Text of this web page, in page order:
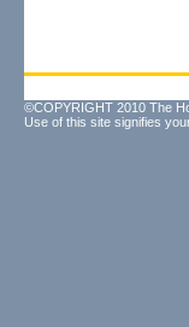
©COPYRIGHT 2010 The
Use of this site signifies